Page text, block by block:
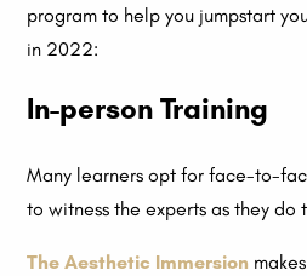
program to help you jumpstart
in 2022:
In-person Training
Many learners opt for face-to-
to witness the experts as they do
The Aesthetic Immersion